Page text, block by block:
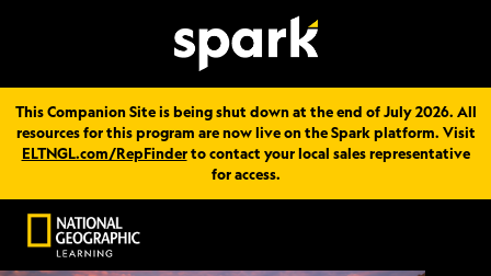
This Companion Site is being shut down at the end of July 2026. All
resources for this program are now live on the Spark platform. Visit
ELTNGL.com/RepFinderto contact your local sales representative
for access.